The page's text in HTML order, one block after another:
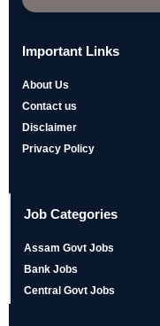
Important Links
About Us
Contact us
Disclaimer
Privacy Policy
Job Categories
Assam Govt Jobs
Bank Jobs
Central Govt Jobs